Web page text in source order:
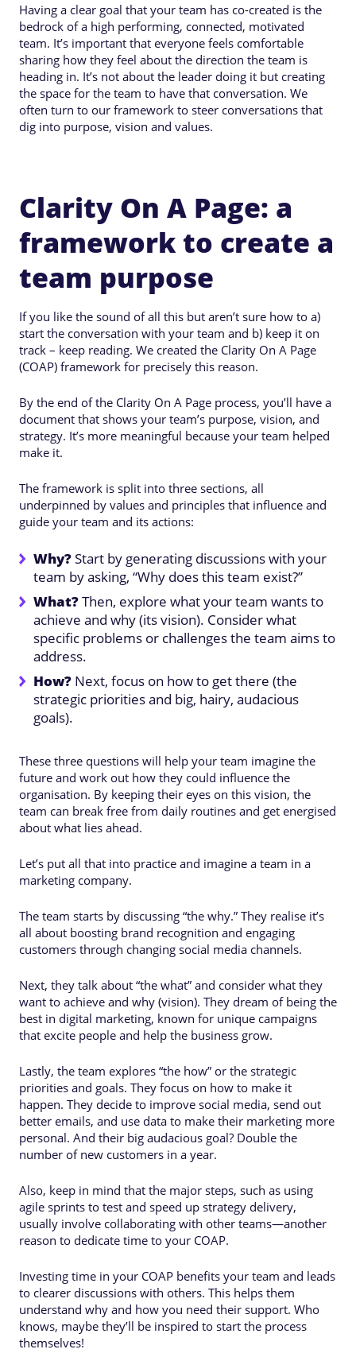
Having a clear goal that your team has co-created is the
bedrock of a high performing, connected, motivated
team. It’s important that everyone feels comfortable
sharing how they feel about the direction the team is
heading in. It’s not about the leader doing it but creating
the space for the team to have that conversation. We
often turn to our framework to steer conversations that
dig into purpose, vision and values.
Clarity On A Page: a
framework to create a
team purpose
If you like the sound of all this but aren’t sure how to a)
start the conversation with your team and b) keep it on
track – keep reading. We created the Clarity On A Page
(COAP) framework for precisely this reason.
By the end of the Clarity On A Page process, you’ll have a
document that shows your team’s purpose, vision, and
strategy. It’s more meaningful because your team helped
make it.
The framework is split into three sections, all
underpinned by values and principles that influence and
guide your team and its actions:
Why?Start by generating discussions with your
team by asking, “Why does this team exist?”
What?Then, explore what your team wants to
achieve and why (its vision). Consider what
specific problems or challenges the team aims to
address.
How? Next, focus on how to get there (the
strategic priorities and big, hairy, audacious
goals).
These three questions will help your team imagine the
future and work out how they could influence the
organisation. By keeping their eyes on this vision, the
team can break free from daily routines and get energised
about what lies ahead.
Let’s put all that into practice and imagine a team in a
marketing company.
The team starts by discussing “the why.” They realise it’s
all about boosting brand recognition and engaging
customers through changing social media channels.
Next, they talk about “the what” and consider what they
want to achieve and why (vision). They dream of being the
best in digital marketing, known for unique campaigns
that excite people and help the business grow.
Lastly, the team explores “the how” or the strategic
priorities and goals. They focus on how to make it
happen. They decide to improve social media, send out
better emails, and use data to make their marketing more
personal. And their big audacious goal? Double the
number of new customers in a year.
Also, keep in mind that the major steps, such as using
agile sprints to test and speed up strategy delivery,
usually involve collaborating with other teams—another
reason to dedicate time to your COAP.
Investing time in your COAP benefits your team and leads
to clearer discussions with others. This helps them
understand why and how you need their support. Who
knows, maybe they’ll be inspired to start the process
themselves!